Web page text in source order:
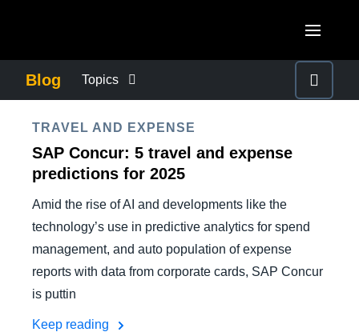
Canada (English)
Canada (Français)
México (Español)
Brasil (Português)
EUROPE
United Kingdom (English)
Deutschland (Deutsch)
Italia (Italiano)
ASIA PACIFIC
Australia (English)
日本（日本語)
Blog Topics
COMPANY NEWS
DUTY OF CARE
TRAVEL AND EXPENSE
SAP Concur: 5 travel and expense
predictions for 2025
Amid the rise of AI and developments like the
technology’s use in predictive analytics for spend
management, and auto population of expense
reports with data from corporate cards, SAP Concur
is puttin
Keep reading